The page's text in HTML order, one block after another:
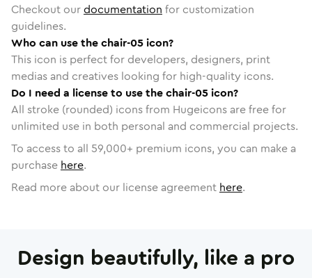
Checkout ourdocumentation for customization
guidelines.
Who can use the chair-05 icon?
This icon is perfect for developers, designers, print
medias and creatives looking for high-quality icons.
Do I need a license to use the chair-05 icon?
All stroke (rounded) icons from Hugeicons are free for
unlimited use in both personal and commercial projects.
To access to all 59,000+ premium icons, you can make a
purchase here.
Read more about our license agreement here.
Design beautifully, like a pro